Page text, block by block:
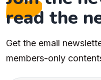
read the
Get the email
members-only